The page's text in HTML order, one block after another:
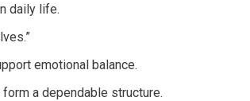
daily life.
emotional balance.
a dependable structure.